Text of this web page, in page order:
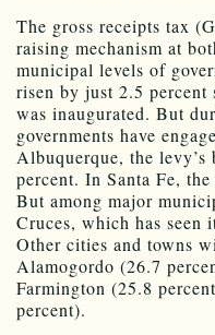
The gross receipts tax
raising mechanism at
municipal levels of
risen by just 2.5 percent
was inaugurated. But
governments have
Albuquerque, the levy’s
percent. In Santa Fe,
But among major
Cruces, which has seen
Other cities and towns
Alamogordo (26.7
Farmington (25.8
percent).